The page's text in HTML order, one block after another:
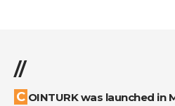
//
COINTURK was launched in March 2014 by a group